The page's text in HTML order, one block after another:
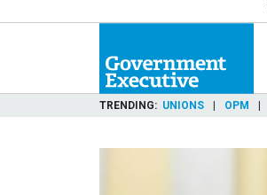
TRENDING UNIONS OPM